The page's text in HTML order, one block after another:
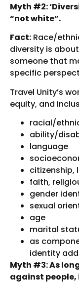
Myth #2:
“not white”.
Fact: Race/
diversity is
someone that
specific
Travel Unity’s
equity, and
racial/
ability/
language
citizenship,
faith,
gender
sexual
age
marital
as
identity
Myth #3: As
against people,